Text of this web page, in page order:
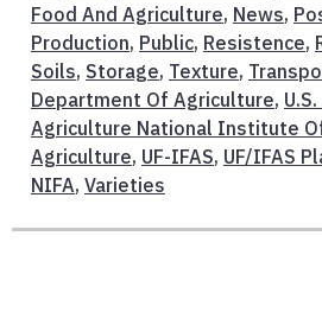
Food And Agriculture, News,
Production, Public, Resistence,
Soils, Storage, Texture,
Department Of Agriculture,
Agriculture National Institute
Agriculture, UF-IFAS, UF/IFAS
NIFA, Varieties